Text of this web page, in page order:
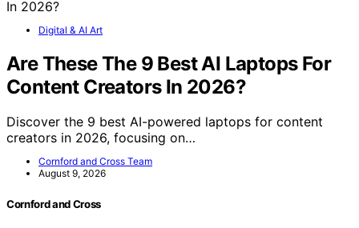
Digital & AI Art
Are These The 9 Best AI Laptops For
Content Creators In 2026?
Discover the 9 best AI-powered laptops for content
creators in 2026, focusing on…
Cornford and Cross Team
August 9, 2026
Cornford and Cross